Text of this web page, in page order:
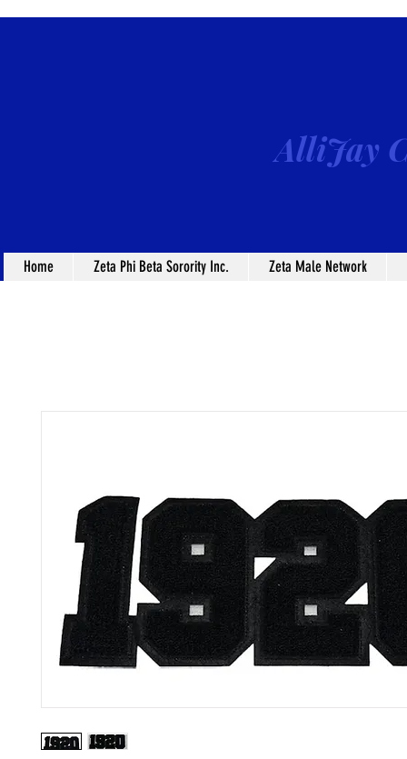
AlliJay
Home Zeta Phi Beta Sorority Inc. Zeta Male Network